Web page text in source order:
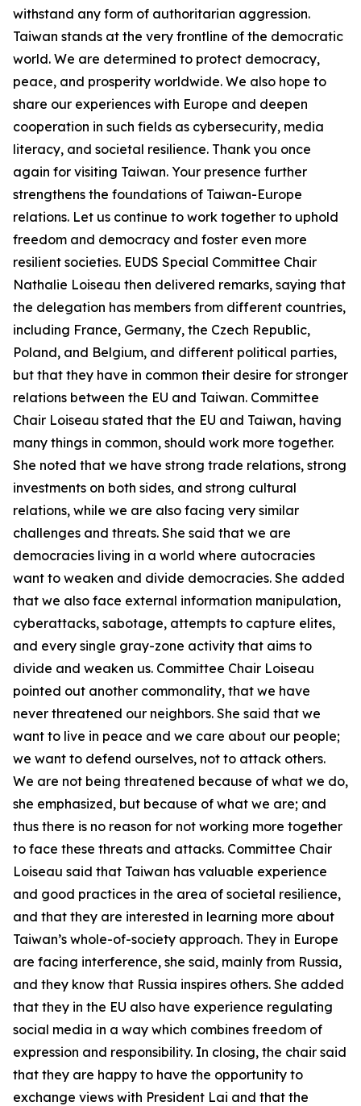
withstand any form of authoritarian aggression.
Taiwan stands at the very frontline of the democratic
world. We are determined to protect democracy,
peace, and prosperity worldwide. We also hope to
share our experiences with Europe and deepen
cooperation in such fields as cybersecurity, media
literacy, and societal resilience. Thank you once
again for visiting Taiwan. Your presence further
strengthens the foundations of Taiwan-Europe
relations. Let us continue to work together to uphold
freedom and democracy and foster even more
resilient societies. EUDS Special Committee Chair
Nathalie Loiseau then delivered remarks, saying that
the delegation has members from different countries,
including France, Germany, the Czech Republic,
Poland, and Belgium, and different political parties,
but that they have in common their desire for stronger
relations between the EU and Taiwan. Committee
Chair Loiseau stated that the EU and Taiwan, having
many things in common, should work more together.
She noted that we have strong trade relations, strong
investments on both sides, and strong cultural
relations, while we are also facing very similar
challenges and threats. She said that we are
democracies living in a world where autocracies
want to weaken and divide democracies. She added
that we also face external information manipulation,
cyberattacks, sabotage, attempts to capture elites,
and every single gray-zone activity that aims to
divide and weaken us. Committee Chair Loiseau
pointed out another commonality, that we have
never threatened our neighbors. She said that we
want to live in peace and we care about our people;
we want to defend ourselves, not to attack others.
We are not being threatened because of what we do,
she emphasized, but because of what we are; and
thus there is no reason for not working more together
to face these threats and attacks. Committee Chair
Loiseau said that Taiwan has valuable experience
and good practices in the area of societal resilience,
and that they are interested in learning more about
Taiwan’s whole-of-society approach. They in Europe
are facing interference, she said, mainly from Russia,
and they know that Russia inspires others. She added
that they in the EU also have experience regulating
social media in a way which combines freedom of
expression and responsibility. In closing, the chair said
that they are happy to have the opportunity to
exchange views with President Lai and that the